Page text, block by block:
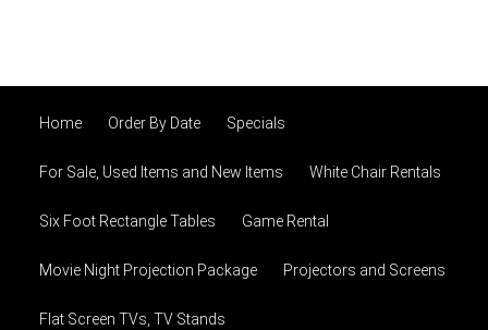
Home Order By Date Specials
For Sale, Used Items and New Items White Chair Rentals
Six Foot Rectangle Tables Game Rental
Movie Night Projection Package Projectors and Screens
Flat Screen TVs, TV Stands